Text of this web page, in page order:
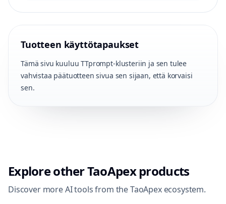
Tuotteen käyttötapaukset
Tämä sivu kuuluu TTprompt-klusteriin ja sen tulee
vahvistaa päätuotteen sivua sen sijaan, että korvaisi
sen.
Explore other TaoApex products
Discover more AI tools from the TaoApex ecosystem.